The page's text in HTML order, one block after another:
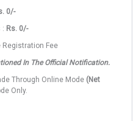
0/-
: Rs. 0/-
Registration Fee
In The Official Notification.
Through Online Mode (Net
Only.